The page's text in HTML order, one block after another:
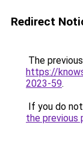
Redirect
The
https://
2023-59.
If you do
the previous